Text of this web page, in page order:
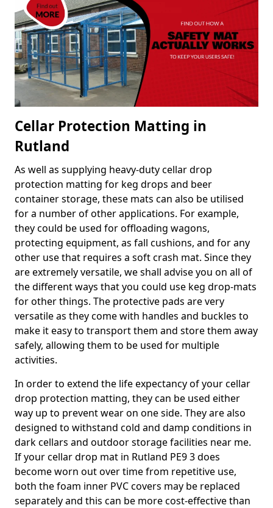
Cellar Protection Matting in
Rutland
As well as supplying heavy-duty cellar drop
protection matting for keg drops and beer
container storage, these mats can also be utilised
for a number of other applications. For example,
they could be used for offloading wagons,
protecting equipment, as fall cushions, and for any
other use that requires a soft crash mat. Since they
are extremely versatile, we shall advise you on all of
the different ways that you could use keg drop-mats
for other things. The protective pads are very
versatile as they come with handles and buckles to
make it easy to transport them and store them away
safely, allowing them to be used for multiple
activities.
In order to extend the life expectancy of your cellar
drop protection matting, they can be used either
way up to prevent wear on one side. They are also
designed to withstand cold and damp conditions in
dark cellars and outdoor storage facilities near me.
If your cellar drop mat in Rutland PE9 3 does
become worn out over time from repetitive use,
both the foam inner PVC covers may be replaced
separately and this can be more cost-effective than